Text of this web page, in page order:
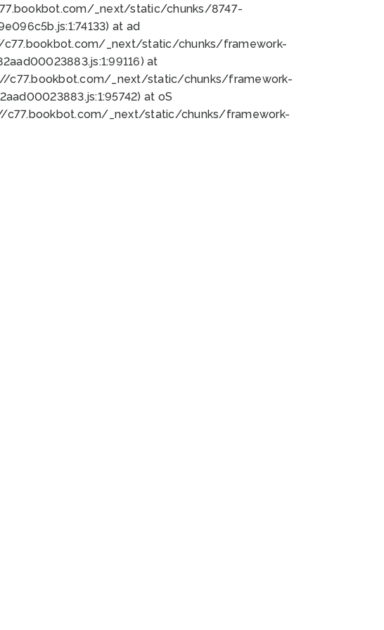
_next/static/chunks/8747-
at ad
_next/static/chunks/framework-
at
c77.bookbot.com/_next/static/chunks/framework-
at oS
c77.bookbot.com/_next/static/chunks/framework-